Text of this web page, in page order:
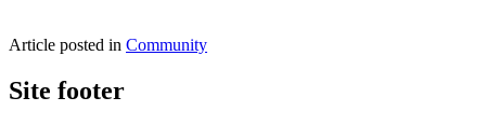
Article posted in Community
Site footer